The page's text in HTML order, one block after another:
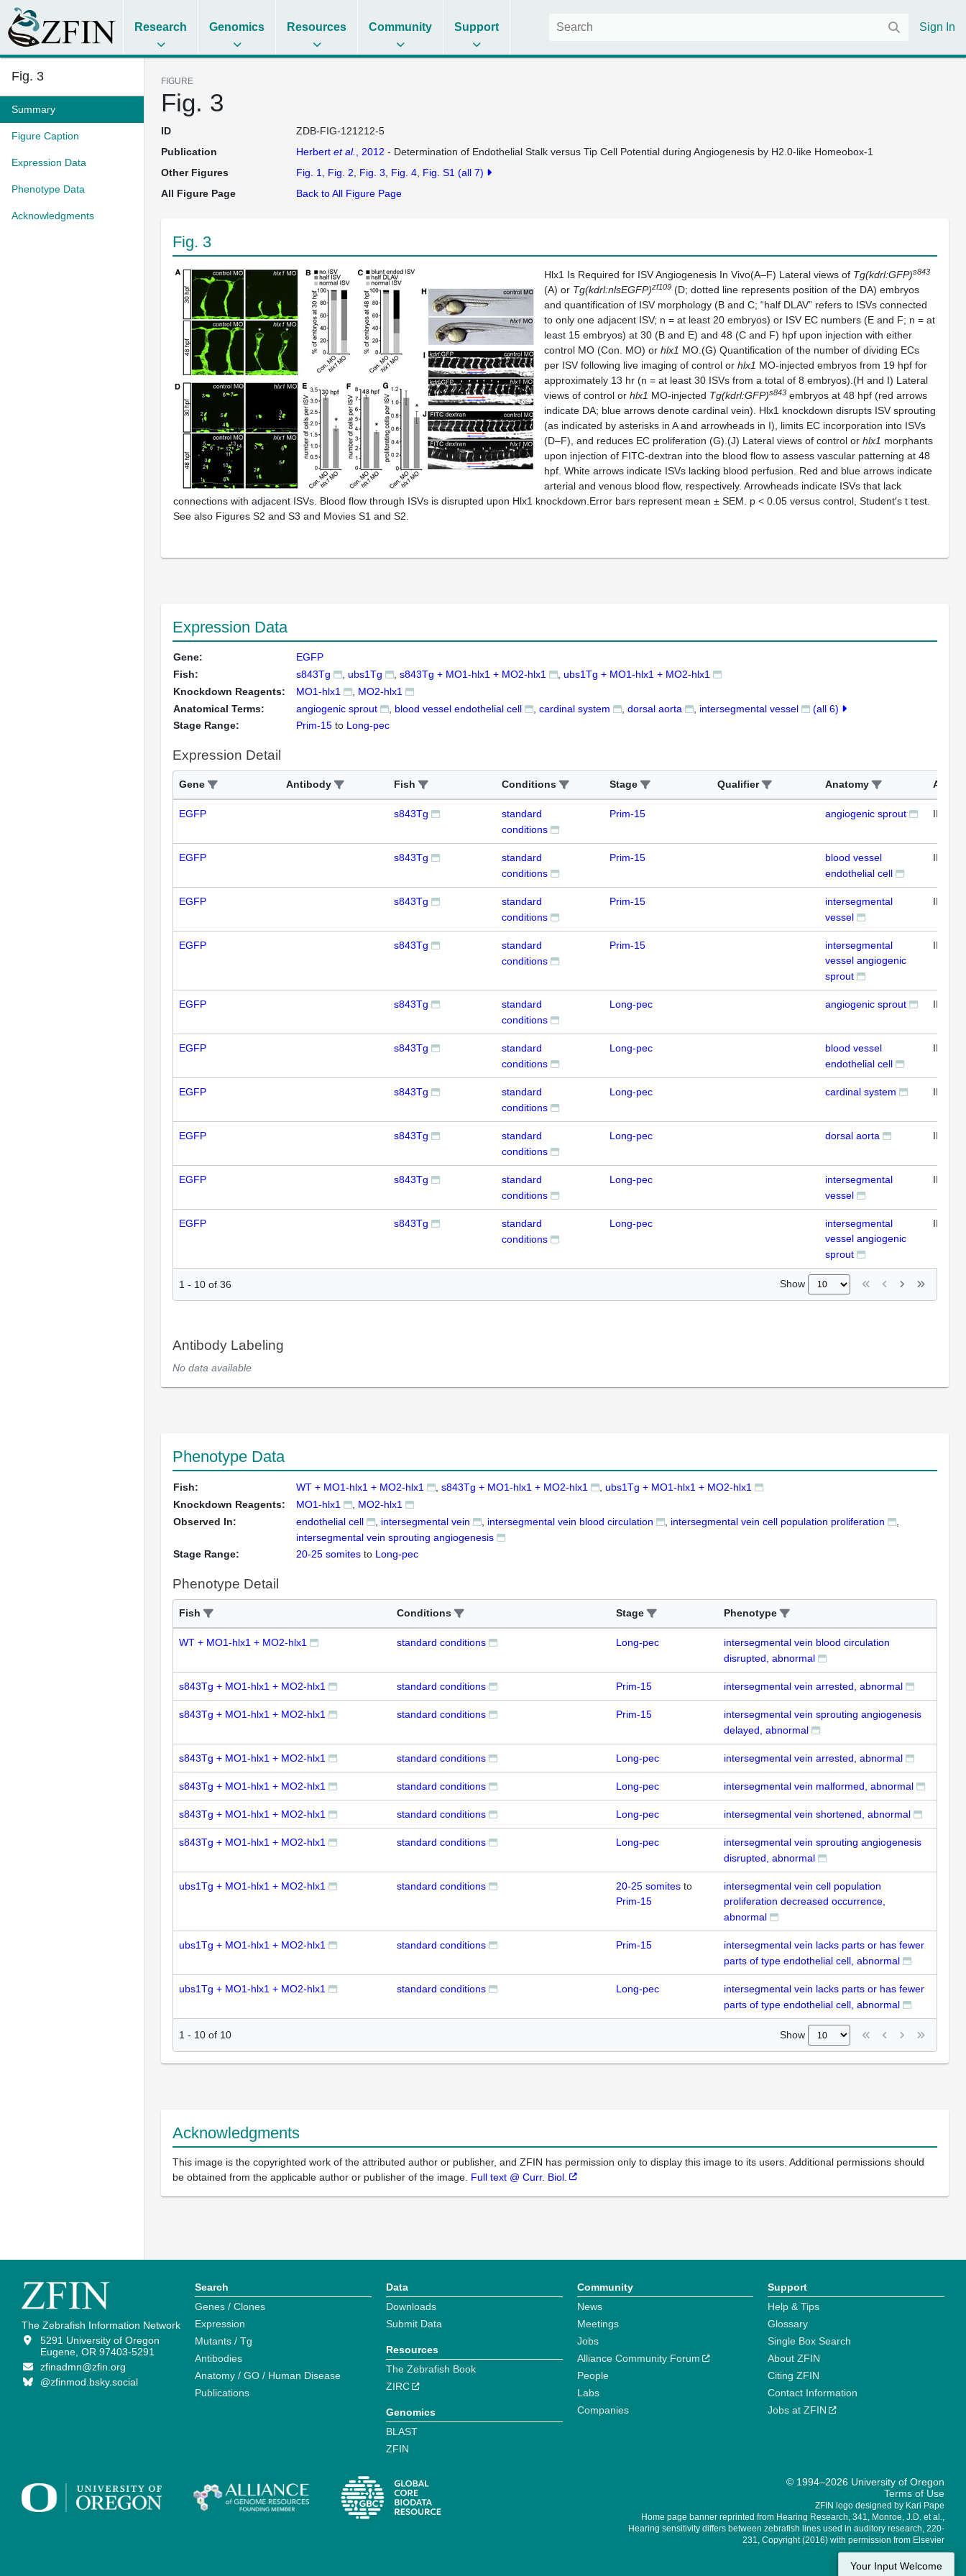
Research Genomics Resources Community Support Sign In
Fig. 3
Summary
Figure Caption
Expression Data
Phenotype Data
Acknowledgments
FIGURE
Fig. 3
ID
ZDB-FIG-121212-5
Publication
Herbert et al. , 2012 - Determination of Endothelial Stalk versus Tip Cell Potential during Angiogenesis by H2.0-like Homeobox-1
Other Figures
Fig. 1 Fig. 2 Fig. 3 Fig. 4 Fig. S1 (all 7)
All Figure Page
Back to All Figure Page
Fig. 3
Hlx1 Is Required for ISV Angiogenesis In Vivo(A–F) Lateral views of Tg(kdrl:GFP)s843
(A) or Tg(kdrl:nlsEGFP)zf109 (D; dotted line represents position of the DA) embryos
and quantification of ISV morphology (B and C; “half DLAV” refers to ISVs connected
to only one adjacent ISV; n = at least 20 embryos) or ISV EC numbers (E and F; n = at
least 15 embryos) at 30 (B and E) and 48 (C and F) hpf upon injection with either
control MO (Con. MO) or hlx1 MO.(G) Quantification of the number of dividing ECs
per ISV following live imaging of control or hlx1 MO-injected embryos from 19 hpf for
approximately 13 hr (n = at least 30 ISVs from a total of 8 embryos).(H and I) Lateral
views of control or hlx1 MO-injected Tg(kdrl:GFP)s843 embryos at 48 hpf (red arrows
indicate DA; blue arrows denote cardinal vein). Hlx1 knockdown disrupts ISV sprouting
(as indicated by asterisks in A and arrowheads in I), limits EC incorporation into ISVs
(D–F), and reduces EC proliferation (G).(J) Lateral views of control or hlx1 morphants
upon injection of FITC-dextran into the blood flow to assess vascular patterning at 48
hpf. White arrows indicate ISVs lacking blood perfusion. Red and blue arrows indicate
arterial and venous blood flow, respectively. Arrowheads indicate ISVs that lack
connections with adjacent ISVs. Blood flow through ISVs is disrupted upon Hlx1 knockdown.Error bars represent mean ± SEM. p < 0.05 versus control, Student′s t test.
See also Figures S2 and S3 and Movies S1 and S2.
Expression Data
Gene:
EGFP
Fish:
s843Tg ubs1Tg s843Tg + MO1-hlx1 + MO2-hlx1
ubs1Tg + MO1-hlx1 + MO2-hlx1
Knockdown Reagents:
MO1-hlx1
MO2-hlx1
Anatomical Terms:
angiogenic sprout blood vessel endothelial cell cardinal system dorsal aorta intersegmental vessel
(all 6)
Stage Range:
Prim-15 to Long-pec
Expression Detail
Gene Antibody Fish Conditions Stage Qualifier Anatomy Assay
EGFP s843Tg
standard
conditions
Prim-15 angiogenic sprout IFL
EGFP s843Tg
standard
conditions
Prim-15
blood vessel
endothelial cell
IFL
EGFP s843Tg
standard
conditions
Prim-15
intersegmental
vessel
IFL
EGFP s843Tg
standard
conditions
Prim-15
intersegmental
vessel angiogenic
sprout
IFL
EGFP s843Tg
standard
conditions
Long-pec angiogenic sprout IFL
EGFP s843Tg
standard
conditions
Long-pec
blood vessel
endothelial cell
IFL
EGFP s843Tg
standard
conditions
Long-pec cardinal system IFL
EGFP s843Tg
standard
conditions
Long-pec dorsal aorta IFL
EGFP s843Tg
standard
conditions
Long-pec
intersegmental
vessel
IFL
EGFP s843Tg
standard
conditions
Long-pec
intersegmental
vessel angiogenic
sprout
IFL
1 - 10 of 36 Show
Antibody Labeling
No data available
Phenotype Data
Fish: WT + MO1-hlx1 + MO2-hlx1 s843Tg + MO1-hlx1 + MO2-hlx1
ubs1Tg + MO1-hlx1 + MO2-hlx1
Knockdown Reagents:
MO1-hlx1
MO2-hlx1
Observed In:
endothelial cell intersegmental vein intersegmental vein blood circulation
intersegmental vein cell population proliferation
intersegmental vein sprouting angiogenesis
Stage Range:
20-25 somites to Long-pec
Phenotype Detail
Fish Conditions Stage Phenotype
WT + MO1-hlx1 + MO2-hlx1 standard conditions Long-pec
intersegmental vein blood circulation
disrupted, abnormal
s843Tg + MO1-hlx1 + MO2-hlx1 standard conditions Prim-15 intersegmental vein arrested, abnormal
s843Tg + MO1-hlx1 + MO2-hlx1 standard conditions Prim-15
intersegmental vein sprouting angiogenesis
delayed, abnormal
s843Tg + MO1-hlx1 + MO2-hlx1 standard conditions Long-pec intersegmental vein arrested, abnormal
s843Tg + MO1-hlx1 + MO2-hlx1 standard conditions Long-pec intersegmental vein malformed, abnormal
s843Tg + MO1-hlx1 + MO2-hlx1 standard conditions Long-pec intersegmental vein shortened, abnormal
s843Tg + MO1-hlx1 + MO2-hlx1 standard conditions Long-pec
intersegmental vein sprouting angiogenesis
disrupted, abnormal
ubs1Tg + MO1-hlx1 + MO2-hlx1 standard conditions 20-25 somites to
Prim-15
intersegmental vein cell population
proliferation decreased occurrence,
abnormal
ubs1Tg + MO1-hlx1 + MO2-hlx1 standard conditions Prim-15
intersegmental vein lacks parts or has fewer
parts of type endothelial cell, abnormal
ubs1Tg + MO1-hlx1 + MO2-hlx1 standard conditions Long-pec
intersegmental vein lacks parts or has fewer
parts of type endothelial cell, abnormal
1 - 10 of 10 Show
Acknowledgments
This image is the copyrighted work of the attributed author or publisher, and ZFIN has permission only to display this image to its users. Additional permissions should
be obtained from the applicable author or publisher of the image. Full text @ Curr. Biol.
The Zebrafish Information Network
5291 University of Oregon
Eugene, OR 97403-5291
zfinadmn@zfin.org
@zfinmod.bsky.social
Search
Genes / Clones
Expression
Mutants / Tg
Antibodies
Anatomy / GO / Human Disease
Publications
Data
Downloads
Submit Data
Resources
The Zebrafish Book
ZIRC
Genomics
BLAST
ZFIN
Community
News
Meetings
Jobs
Alliance Community Forum
People
Labs
Companies
Support
Help & Tips
Glossary
Single Box Search
About ZFIN
Citing ZFIN
Contact Information
Jobs at ZFIN
© 1994–2026 University of Oregon
Terms of Use
ZFIN logo designed by Kari Pape
Home page banner reprinted from Hearing Research, 341, Monroe, J.D. et al.,
Hearing sensitivity differs between zebrafish lines used in auditory research, 220-
231, Copyright (2016) with permission from Elsevier
Your Input Welcome